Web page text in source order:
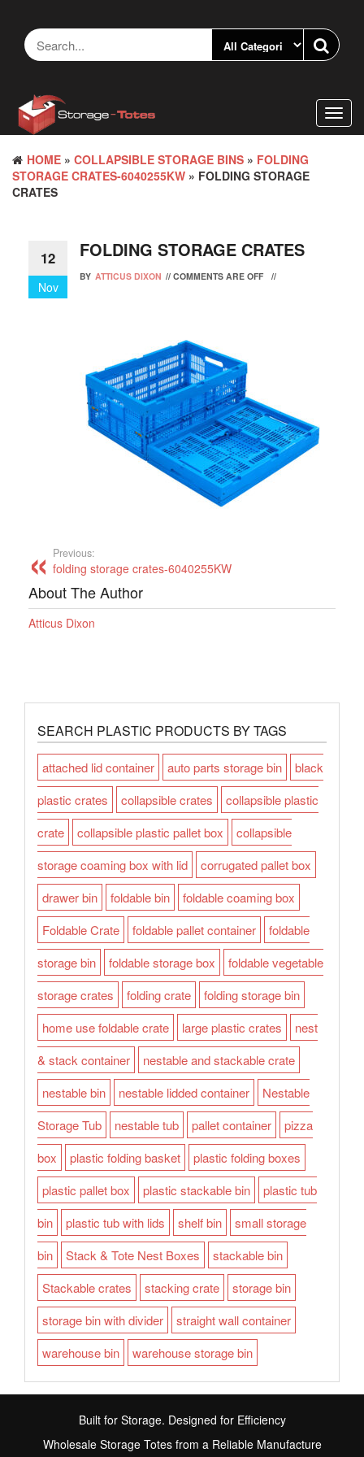
content
HOME » COLLAPSIBLE STORAGE BINS » FOLDING
STORAGE CRATES-6040255KW » FOLDING STORAGE
CRATES
12
Nov
FOLDING STORAGE CRATES
BY ATTICUS DIXON // COMMENTS ARE OFF //
Previous:
folding storage crates-6040255KW
About The Author
Atticus Dixon
SEARCH PLASTIC PRODUCTS BY TAGS
attached lid container auto parts storage bin
black
plastic crates
collapsible crates
collapsible plastic
crate
collapsible plastic pallet box
collapsible
storage coaming box with lid
corrugated pallet box
drawer bin
foldable bin
foldable coaming box
Foldable Crate
foldable pallet container
foldable
storage bin
foldable storage box
foldable vegetable
storage crates
folding crate
folding storage bin
home use foldable crate
large plastic crates
nest
& stack container
nestable and stackable crate
nestable bin
nestable lidded container
Nestable
Storage Tub
nestable tub pallet container
pizza
box
plastic folding basket
plastic folding boxes
plastic pallet box
plastic stackable bin
plastic tub
bin
plastic tub with lids shelf bin
small storage
bin
Stack & Tote Nest Boxes
stackable bin
Stackable crates
stacking crate
storage bin
storage bin with divider
straight wall container
warehouse bin
warehouse storage bin
Built for Storage. Designed for Efficiency
Wholesale Storage Totes from a Reliable Manufacture